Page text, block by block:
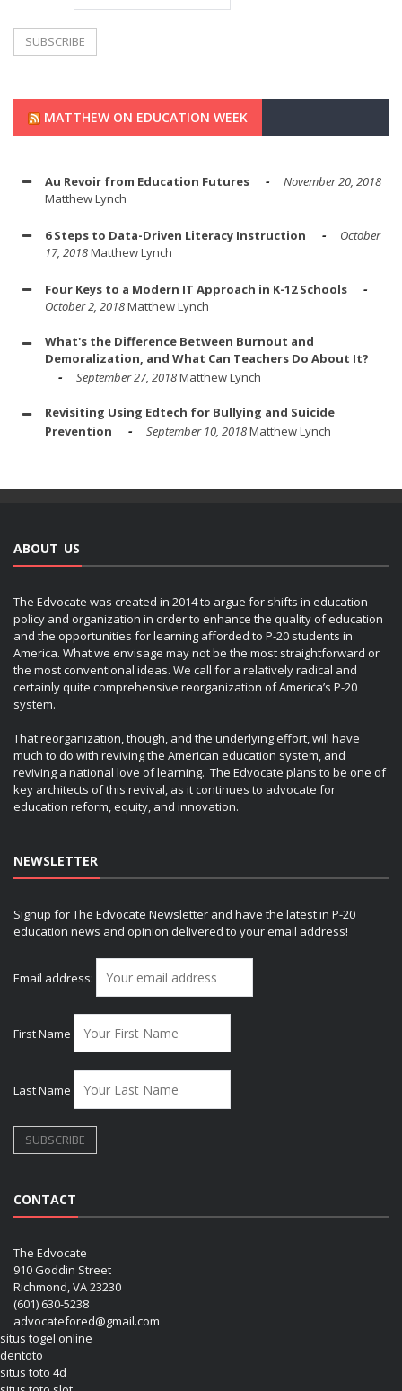
MATTHEW ON EDUCATION WEEK
Au Revoir from Education Futures
November 20, 2018
Matthew Lynch
6 Steps to Data-Driven Literacy Instruction
October
17, 2018Matthew Lynch
Four Keys to a Modern IT Approach in K-12 Schools
October 2, 2018Matthew Lynch
What's the Difference Between Burnout and
Demoralization, and What Can Teachers Do About It?
September 27, 2018Matthew Lynch
Revisiting Using Edtech for Bullying and Suicide
Prevention
September 10, 2018Matthew Lynch
ABOUT US
The Edvocate was created in 2014 to argue for shifts in education
policy and organization in order to enhance the quality of education
and the opportunities for learning afforded to P-20 students in
America. What we envisage may not be the most straightforward or
the most conventional ideas. We call for a relatively radical and
certainly quite comprehensive reorganization of America’s P-20
system.
That reorganization, though, and the underlying effort, will have
much to do with reviving the American education system, and
reviving a national love of learning. The Edvocate plans to be one of
key architects of this revival, as it continues to advocate for
education reform, equity, and innovation.
NEWSLETTER
Signup for The Edvocate Newsletter and have the latest in P-20
education news and opinion delivered to your email address!
Email address:
First Name
Last Name
CONTACT
The Edvocate
910 Goddin Street
Richmond, VA 23230
(601) 630-5238
advocatefored@gmail.com
situs togel online
dentoto
situs toto 4d